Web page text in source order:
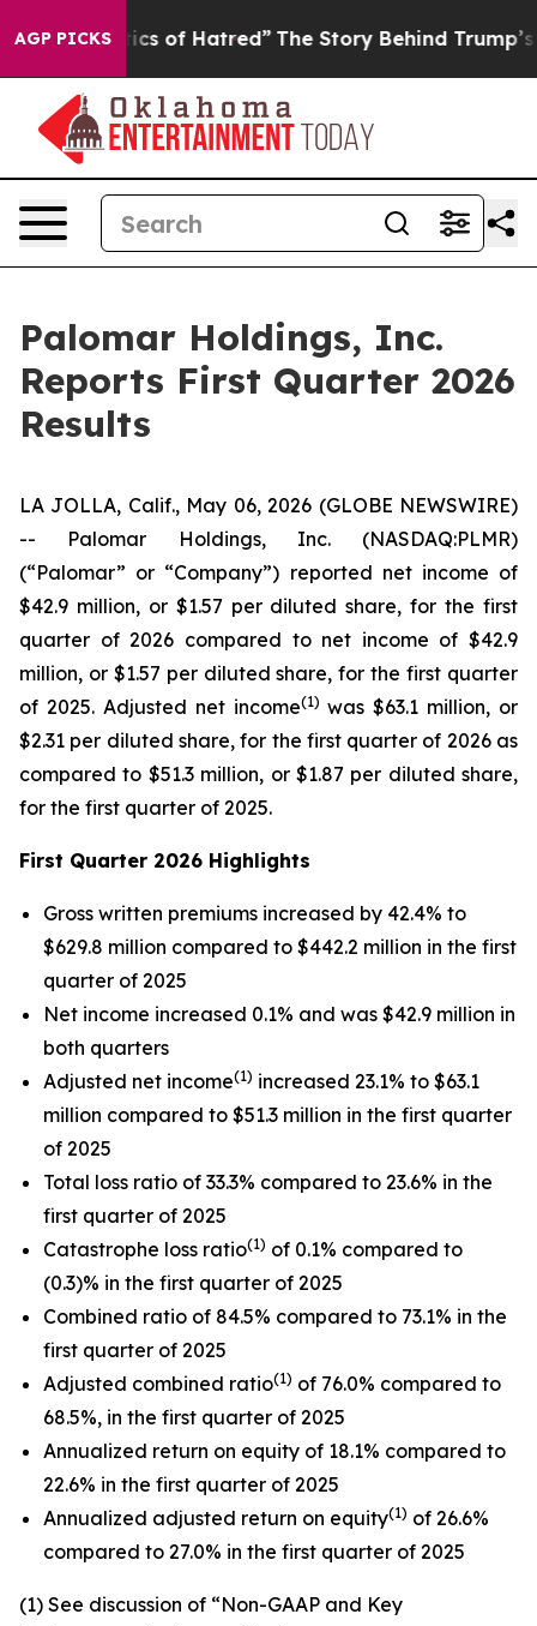
AGP PICKS
of Hatred” The Story Behind Trump’s Terrible
Palomar Holdings, Inc.
Reports First Quarter 2026
Results
LA JOLLA, Calif., May 06, 2026 (GLOBE NEWSWIRE)
-- Palomar Holdings, Inc. (NASDAQ:PLMR)
(“Palomar” or “Company”) reported net income of
$42.9 million, or $1.57 per diluted share, for the first
quarter of 2026 compared to net income of $42.9
million, or $1.57 per diluted share, for the first quarter
of 2025. Adjusted net income(1) was $63.1 million, or
$2.31 per diluted share, for the first quarter of 2026 as
compared to $51.3 million, or $1.87 per diluted share,
for the first quarter of 2025.
First Quarter 2026 Highlights
Gross written premiums increased by 42.4% to
$629.8 million compared to $442.2 million in the first
quarter of 2025
Net income increased 0.1% and was $42.9 million in
both quarters
Adjusted net income(1) increased 23.1% to $63.1
million compared to $51.3 million in the first quarter
of 2025
Total loss ratio of 33.3% compared to 23.6% in the
first quarter of 2025
Catastrophe loss ratio(1) of 0.1% compared to
(0.3)% in the first quarter of 2025
Combined ratio of 84.5% compared to 73.1% in the
first quarter of 2025
Adjusted combined ratio(1) of 76.0% compared to
68.5%, in the first quarter of 2025
Annualized return on equity of 18.1% compared to
22.6% in the first quarter of 2025
Annualized adjusted return on equity(1) of 26.6%
compared to 27.0% in the first quarter of 2025
(1) See discussion of “Non-GAAP and Key